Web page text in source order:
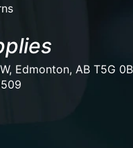
Edmonton, AB T5G